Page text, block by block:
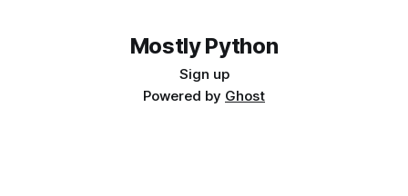
Mostly Python
Sign up
Powered by Ghost